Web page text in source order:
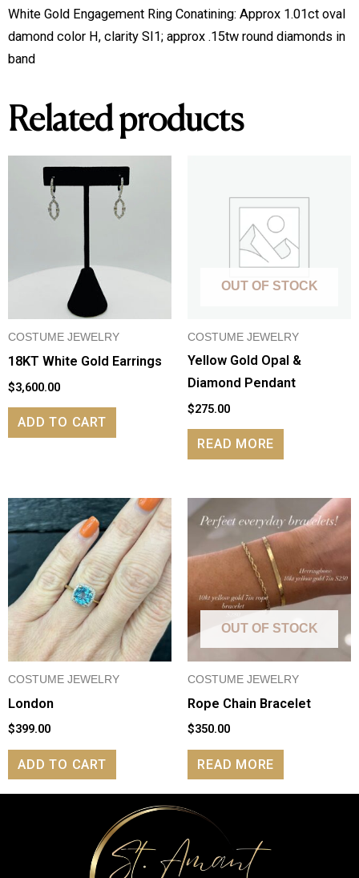
oval
damond
color
SI1;
diamonds
quantity
White Gold Engagement Ring Conatining: Approx 1.01ct oval
damond color H, clarity SI1; approx .15tw round diamonds in
band
Related products
COSTUME JEWELRY
18KT White Gold Earrings
$3,600.00
ADD TO CART
OUT OF STOCK
COSTUME JEWELRY
Yellow Gold Opal &
Diamond Pendant
$275.00
READ MORE
COSTUME JEWELRY
London
$399.00
ADD TO CART
OUT OF STOCK
COSTUME JEWELRY
Rope Chain Bracelet
$350.00
READ MORE